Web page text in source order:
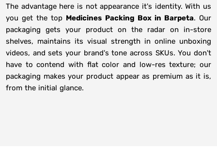
The advantage here is not appearance it's identity. With us
you get the top Medicines Packing Box in Barpeta. Our
packaging gets your product on the radar on in-store
shelves, maintains its visual strength in online unboxing
videos, and sets your brand's tone across SKUs. You don't
have to contend with flat color and low-res texture; our
packaging makes your product appear as premium as it is,
from the initial glance.